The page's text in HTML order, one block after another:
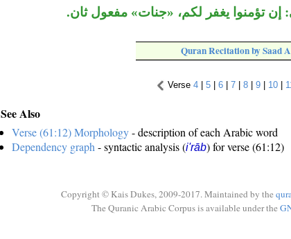
تؤمنوا يغفر لكم، «جنات» مفعول ثان.
Quran Recitation by Saad
Verse 4 5 6 7 8 9 10
See Also
Verse (61:12) Morphology- description of each Arabic word
Dependency graph- syntactic analysis (i'rāb) for verse (61:12)
Copyright © Kais Dukes, 2009-2017. Maintained by the
The Quranic Arabic Corpus is available under the